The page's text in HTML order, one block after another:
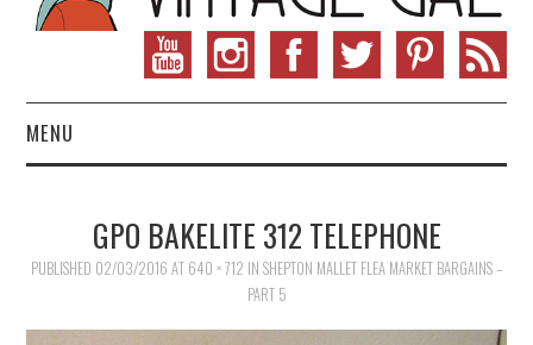
MENU
VINTAGE SEWING
GPO BAKELITE 312 TELEPHONE
PUBLISHED 02/03/2016 AT 640 × 712 IN SHEPTON MALLET FLEA MARKET BARGAINS –
PART 5